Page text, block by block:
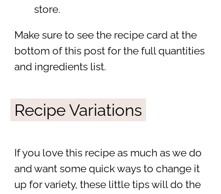
store.
Make sure to see the recipe card at the
bottom of this post for the full quantities
and ingredients list.
Recipe Variations
If you love this recipe as much as we do
and want some quick ways to change it
up for variety, these little tips will do the